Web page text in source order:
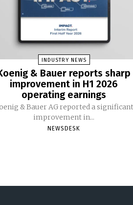
INDUSTRY NEWS
& Bauer reports sharp
improvement in H1 2026
operating earnings
& Bauer AG reported a significant
improvement in...
NEWSDESK